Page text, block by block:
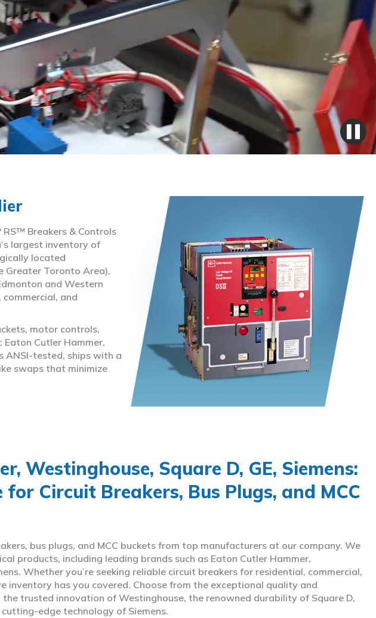
Breakers & Controls
largest inventory of
located
Greater Toronto Area),
and Western
and
motor controls,
Cutler Hammer,
ANSI-tested, ships with a
swaps that minimize
Westinghouse, Square D, GE, Siemens:
for Circuit Breakers, Bus Plugs, and MCC
bus plugs, and MCC buckets from top manufacturers at our company. We
products, including leading brands such as Eaton Cutler Hammer,
Whether you’re seeking reliable circuit breakers for residential, commercial,
inventory has you covered. Choose from the exceptional quality and
trusted innovation of Westinghouse, the renowned durability of Square D,
edge technology of Siemens.